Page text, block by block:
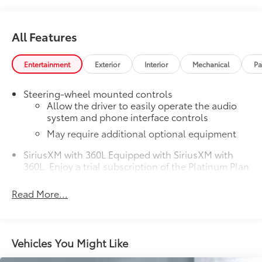
All Features
Entertainment Exterior Interior Mechanical
Steering-wheel mounted controls
Allow the driver to easily operate the audio
system and phone interface controls
May require additional optional equipment
SiriusXM with 360L Equipped with SiriusXM with
360L. Enjoy a trial subscription of the Platinum Plan
of SiriusXM content, a more personalized
experience and easier navigation. With the
and at home on compatible connected devices.
(IMPORTANT: The SiriusXM radio trial package is
not provided on vehicles that are ordered for Fleet
Read More...
Vehicles You Might Like